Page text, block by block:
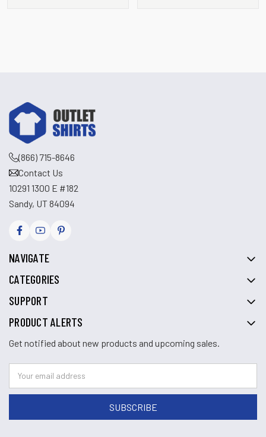
(866) 715-8646
Contact Us
10291 1300 E #182
Sandy, UT 84094
NAVIGATE
CATEGORIES
SUPPORT
PRODUCT ALERTS
Get notified about new products and upcoming sales.